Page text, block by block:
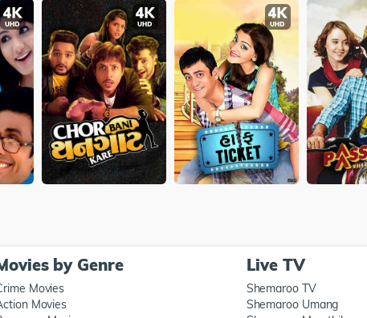
by Genre
Movies
Movies
Live TV
Shemaroo TV
Shemaroo Umang